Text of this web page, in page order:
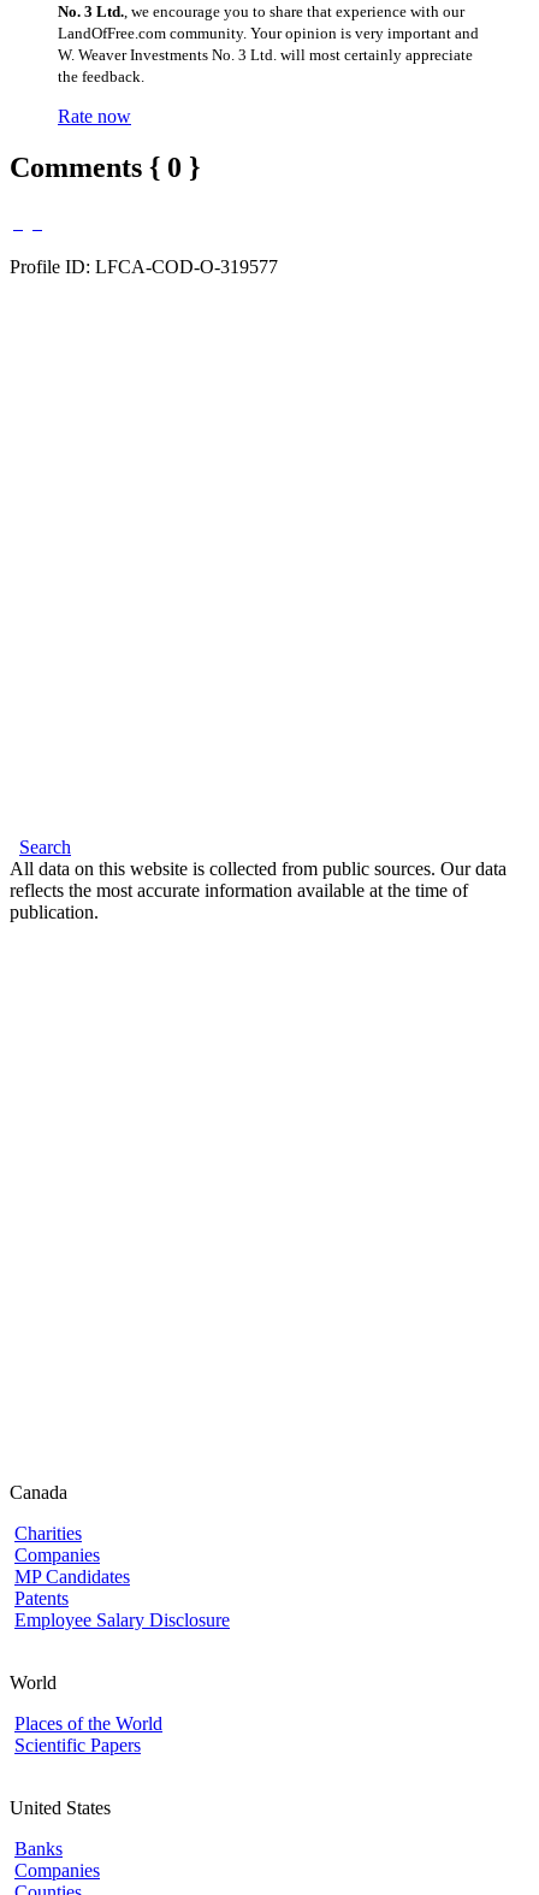
No. 3 Ltd. , we encourage you to share that experience with our
LandOfFree.com community. Your opinion is very important and
W. Weaver Investments No. 3 Ltd. will most certainly appreciate
the feedback.
Rate now
Comments { 0 }
Profile ID: LFCA-COD-O-319577
Search
All data on this website is collected from public sources. Our data
reflects the most accurate information available at the time of
publication.
Canada
Charities
Companies
MP Candidates
Patents
Employee Salary Disclosure
World
Places of the World
Scientific Papers
United States
Banks
Companies